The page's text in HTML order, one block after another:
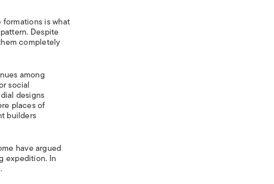
is what
Despite
completely
among
social
designs
places of
builders
have argued
expedition. In